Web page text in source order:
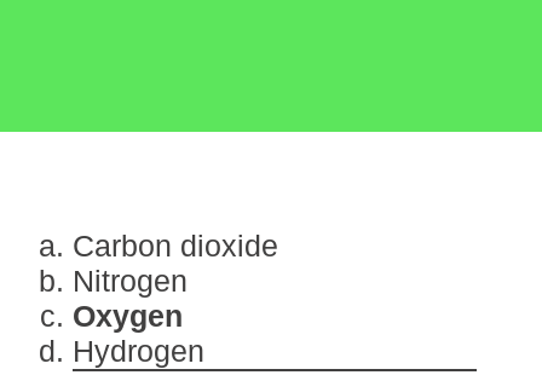
Carbon dioxide
Nitrogen
Oxygen
Hydrogen